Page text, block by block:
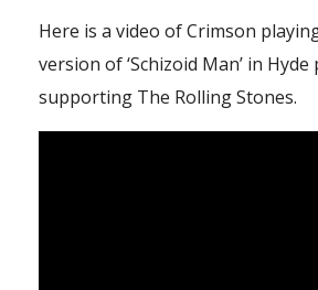
Here is a video of Crimson
version of ‘Schizoid Man’ in
supporting The Rolling Stones.